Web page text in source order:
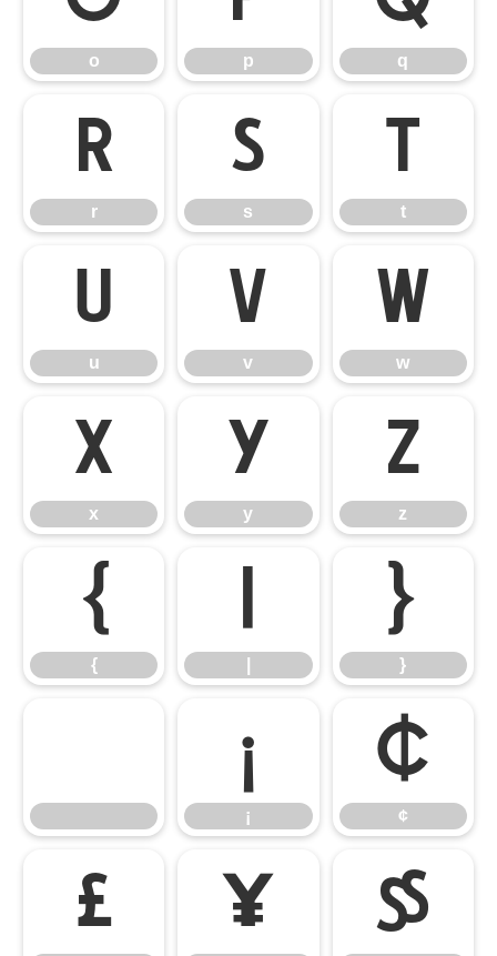
o p q
r
r
s
s
t
t
u
u
v
v
w
w
x
x
y
y
z
z
{
{
}
}
¡
¡
¢
¢
£ ¥ §